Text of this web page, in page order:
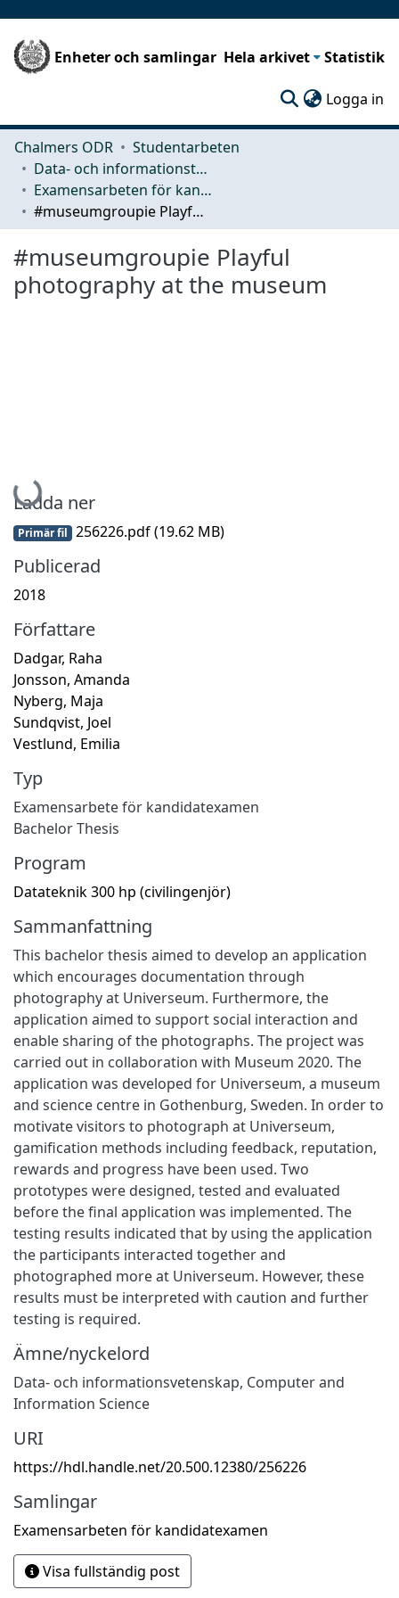
Enheter och samlingar Hela arkivet Statistik
Logga in
Chalmers ODR
Studentarbeten
Data- och informationsteknik (CSE)
Examensarbeten för kandidatexamen
#museumgroupie Playful photography at the museum
#museumgroupie Playful
photography at the museum
Hämtar...
Ladda ner
Primär fil 256226.pdf(19.62 MB)
Publicerad
2018
Författare
Dadgar, Raha
Jonsson, Amanda
Nyberg, Maja
Sundqvist, Joel
Vestlund, Emilia
Typ
Examensarbete för kandidatexamen
Bachelor Thesis
Program
Datateknik 300 hp (civilingenjör)
Sammanfattning
This bachelor thesis aimed to develop an application
which encourages documentation through
photography at Universeum. Furthermore, the
application aimed to support social interaction and
enable sharing of the photographs. The project was
carried out in collaboration with Museum 2020. The
application was developed for Universeum, a museum
and science centre in Gothenburg, Sweden. In order to
motivate visitors to photograph at Universeum,
gamification methods including feedback, reputation,
rewards and progress have been used. Two
prototypes were designed, tested and evaluated
before the final application was implemented. The
testing results indicated that by using the application
the participants interacted together and
photographed more at Universeum. However, these
results must be interpreted with caution and further
testing is required.
Ämne/nyckelord
Data- och informationsvetenskap, Computer and
Information Science
URI
https://hdl.handle.net/20.500.12380/256226
Samlingar
Examensarbeten för kandidatexamen
Visa fullständig post